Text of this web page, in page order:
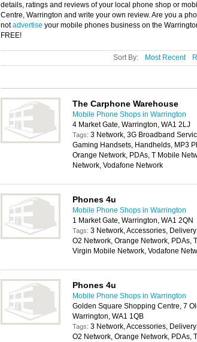
details, ratings and reviews of your local phone shop or
Centre, Warrington and write your own review. Are you a
notadvertise your mobile phones business on the
FREE!
Sort By: Most Recent
The Carphone Warehouse
Mobile Phone Shops in Warrington
4 Market Gate, Warrington, WA1 2LJ
Tags: 3 Network, 3G Broadband
Gaming Handsets, Handhelds, MP3
Orange Network, PDAs, T Mobile
Network, Vodafone Network
Phones 4u
Mobile Phone Shops in Warrington
1 Market Gate, Warrington, WA1 2QN
Tags: 3 Network, Accessories,
O2 Network, Orange Network, PDAs,
Virgin Mobile Network, Vodafone
Phones 4u
Mobile Phone Shops in Warrington
Golden Square Shopping Centre, 7
Warrington, WA1 1QB
Tags: 3 Network, Accessories,
O2 Network, Orange Network, PDAs,